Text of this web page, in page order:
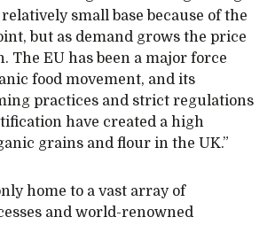
small base because of the
but as demand grows the price
The EU has been a major force
food movement, and its
practices and strict regulations
have created a high
grains and flour in the UK.”
home to a vast array of
and world-renowned